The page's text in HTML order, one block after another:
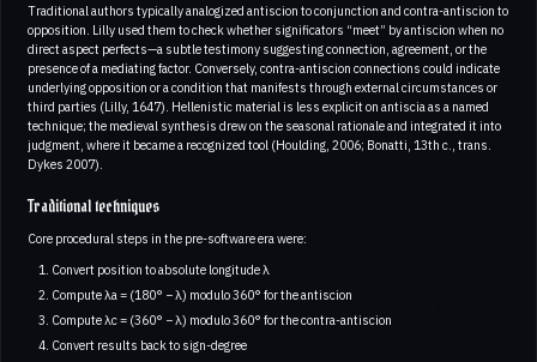
Traditional authors typically analogized antiscion to conjunction and contra-antiscion to
opposition. Lilly used them to check whether significators “meet” by antiscion when no
direct aspect perfects—a subtle testimony suggesting connection, agreement, or the
presence of a mediating factor. Conversely, contra-antiscion connections could indicate
underlying opposition or a condition that manifests through external circumstances or
third parties (Lilly, 1647). Hellenistic material is less explicit on antiscia as a named
technique; the medieval synthesis drew on the seasonal rationale and integrated it into
judgment, where it became a recognized tool (Houlding, 2006; Bonatti, 13th c., trans.
Dykes 2007).
Traditional techniques
Core procedural steps in the pre-software era were:
Convert position to absolute longitude λ
Compute λa = (180° − λ) modulo 360° for the antiscion
Compute λc = (360° − λ) modulo 360° for the contra-antiscion
Convert results back to sign-degree